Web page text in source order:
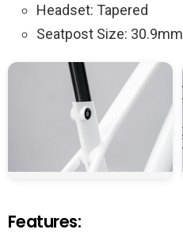
Headset: Tapered
Seatpost Size: 30.9mm
Features: